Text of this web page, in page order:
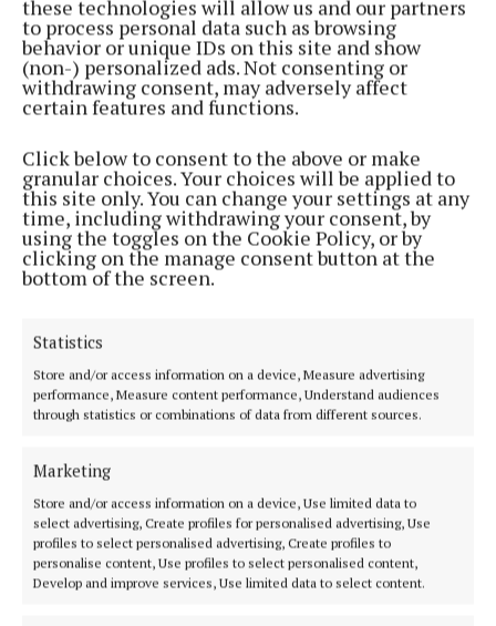
these technologies will allow us and our partners
to process personal data such as browsing
behavior or unique IDs on this site and show
(non-) personalized ads. Not consenting or
withdrawing consent, may adversely affect
certain features and functions.
Click below to consent to the above or make
granular choices. Your choices will be applied to
this site only. You can change your settings at any
time, including withdrawing your consent, by
using the toggles on the Cookie Policy, or by
clicking on the manage consent button at the
bottom of the screen.
Statistics
Store and/or access information on a device, Measure advertising
performance, Measure content performance, Understand audiences
through statistics or combinations of data from different sources.
Marketing
Store and/or access information on a device, Use limited data to
select advertising, Create profiles for personalised advertising, Use
profiles to select personalised advertising, Create profiles to
personalise content, Use profiles to select personalised content,
Develop and improve services, Use limited data to select content.
Hair care that works in different climates
Hair often reacts quickly to changes in weather and
can all affect texture and manageability.
That is why travel-friendly hair care is becoming
more considered. Lightweight oils, leave-in
conditioners and compact styling products help
The aim is not perfection, but manageability.
Products that adapt to different conditions tend to
environment.
Beauty essentials that actually earn their space
The best travel beauty kits are not the biggest ones,